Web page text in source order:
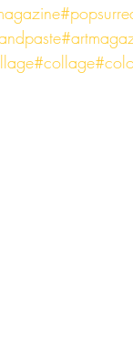
#collage